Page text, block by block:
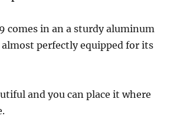
comes in an a sturdy aluminum
almost perfectly equipped for its
and you can place it where